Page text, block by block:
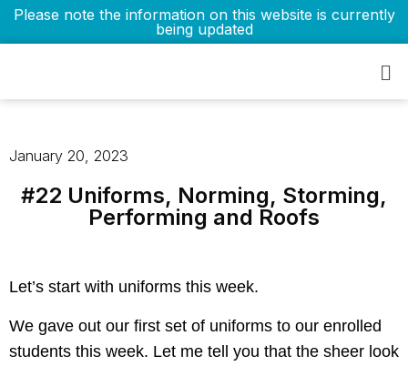
Please note the information on this website is currently
being updated
January 20, 2023
#22 Uniforms, Norming, Storming,
Performing and Roofs
Let’s start with uniforms this week.
We gave out our first set of uniforms to our enrolled
students this week. Let me tell you that the sheer look